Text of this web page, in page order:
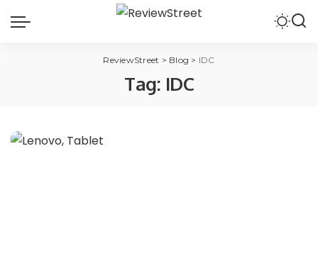
ReviewStreet > Blog > IDC
Tag: IDC